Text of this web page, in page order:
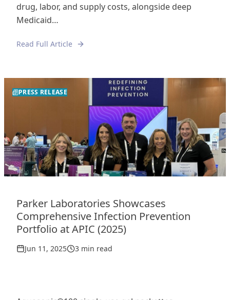
drug, labor, and supply costs, alongside deep
Medicaid…
Read Full Article
PRESS RELEASE
Parker Laboratories Showcases
Comprehensive Infection Prevention
Portfolio at APIC (2025)
Jun 11, 2025 3 min read